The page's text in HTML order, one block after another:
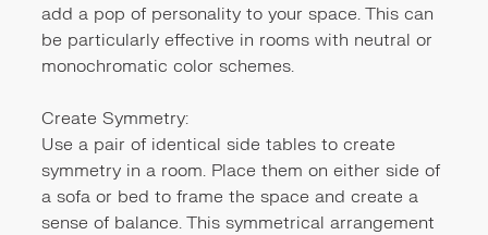
add a pop of personality to your space. This can
be particularly effective in rooms with neutral or
monochromatic color schemes.
Create Symmetry:
Use a pair of identical side tables to create
symmetry in a room. Place them on either side of
a sofa or bed to frame the space and create a
sense of balance. This symmetrical arrangement